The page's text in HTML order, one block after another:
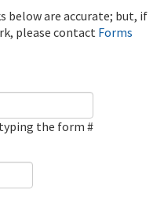
below are accurate; but, if
please contact Forms
the form #